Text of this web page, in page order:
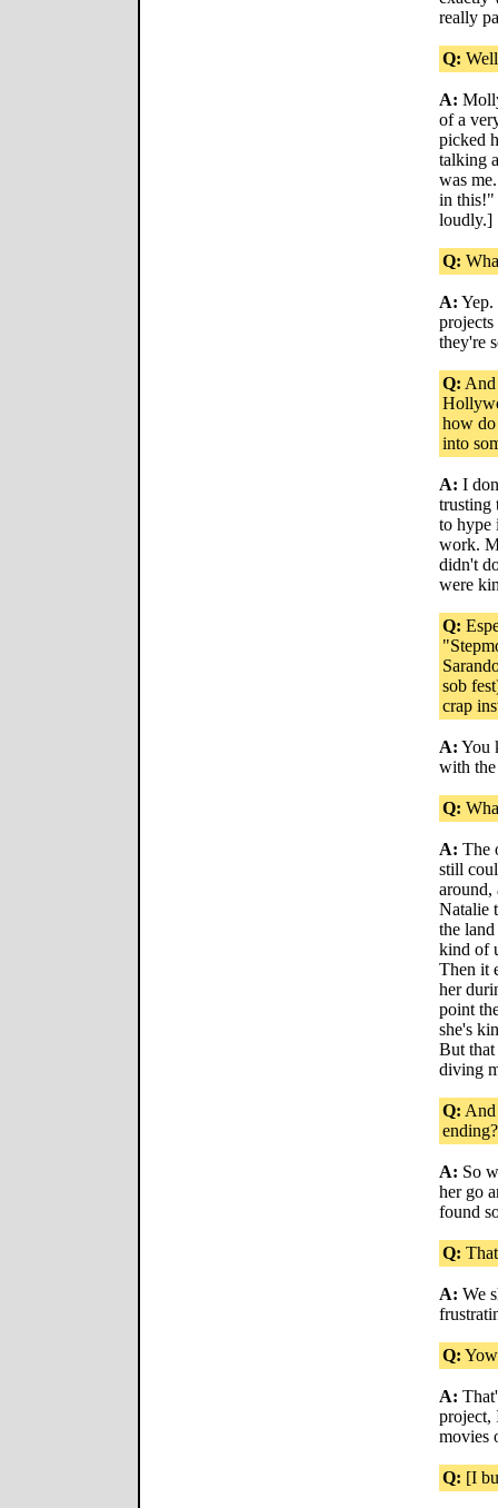
really
Q:
A:
of a
picked
talking
was
in
loudly.]
Q:
A: Yep.
projects
they're
Q: And
how
into
A: I
trusting
to hype
work.
didn't
were
Q:
sob
crap
A: You
with
Q:
A: The
still
around,
Natalie
the
kind of
Then it
her
point
she's
But that
diving
Q: And
ending?
A: So
her go
found
Q:
A: We
Q:
A:
project,
movies
Q: [I